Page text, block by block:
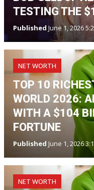
TESTING THE
Published June 1, 2026
NET WORTH
TOP 10
WORLD 2026:
WITH A $104
FORTUNE
Published June 1, 2026
NET WORTH